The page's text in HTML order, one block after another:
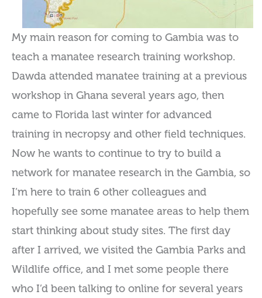
My main reason for coming to Gambia was to
teach a manatee research training workshop.
Dawda attended manatee training at a previous
workshop in Ghana several years ago, then
came to Florida last winter for advanced
training in necropsy and other field techniques.
Now he wants to continue to try to build a
network for manatee research in the Gambia, so
I’m here to train 6 other colleagues and
hopefully see some manatee areas to help them
start thinking about study sites. The first day
after I arrived, we visited the Gambia Parks and
Wildlife office, and I met some people there
who I’d been talking to online for several years